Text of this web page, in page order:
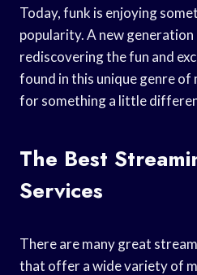
Today, funk is enjoying
popularity. A new
rediscovering the fun and
found in this unique genre of
for something a little
The Best
Services
There are many great
that offer a wide variety of